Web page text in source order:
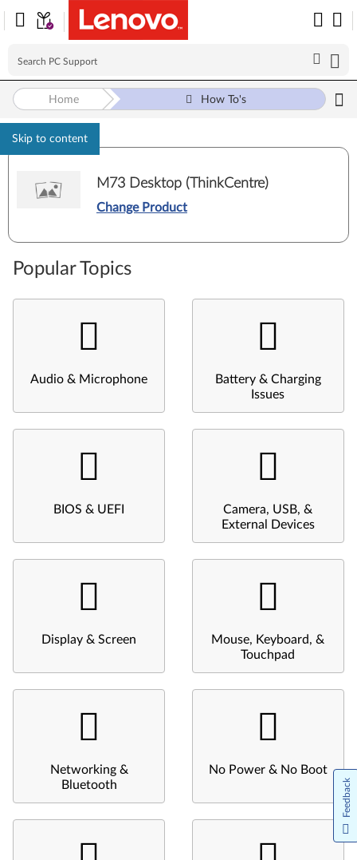
Skip to content
Home How To's
M73 Desktop (ThinkCentre)
Change Product
Popular Topics
Audio & Microphone
Battery & Charging
Issues
BIOS & UEFI
Camera, USB, &
External Devices
Display & Screen
Mouse, Keyboard, &
Touchpad
Networking &
Bluetooth
No Power & No Boot
Feedback